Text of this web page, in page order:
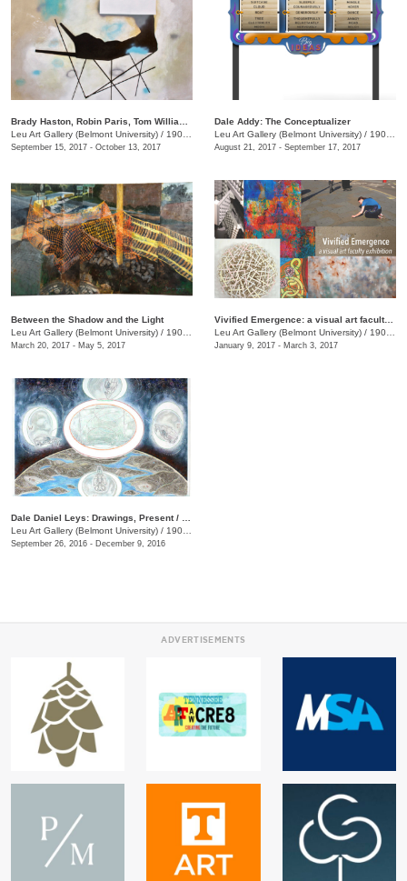
Leu Art Gallery (Belmont University) / 1900 Belmont Blvd.
September 15, 2017 - October 13, 2017
Dale Addy: The Conceptualizer
Leu Art Gallery (Belmont University) / 1900 Belmont Blvd.
August 21, 2017 - September 17, 2017
Between the Shadow and the Light
Leu Art Gallery (Belmont University) / 1900 Belmont Blvd.
March 20, 2017 - May 5, 2017
Vivified Emergence: a visual art faculty exhibition
Leu Art Gallery (Belmont University) / 1900 Belmont Blvd., Nashville, TN, TN
January 9, 2017 - March 3, 2017
Leu Art Gallery (Belmont University) / 1900 Belmont Blvd.
September 26, 2016 - December 9, 2016
ADVERTISEMENTS